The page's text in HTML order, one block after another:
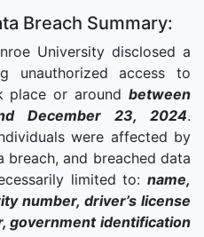
Breach Summary:
University disclosed a
unauthorized access to
place or around between
December 23, 2024.
were affected by
and breached data
limited to: name,
number, driver’s license
government identification